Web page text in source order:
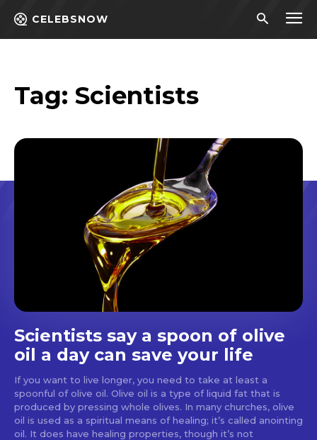
CELEBSNOW
Tag: Scientists
Scientists say a spoon of olive
oil a day can save your life
If you want to live longer, you need to take at least a
spoonful of olive oil. Olive oil is a type of liquid fat that is
produced by pressing whole olives. In many churches, olive
oil is used as a spiritual means of healing; it’s called anointing
oil. It does have healing properties, though it’s not